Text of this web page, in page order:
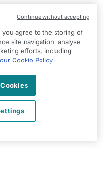
you agree to the storing of
site navigation, analyse
efforts, including
Cookie Policy
Continue without accepting